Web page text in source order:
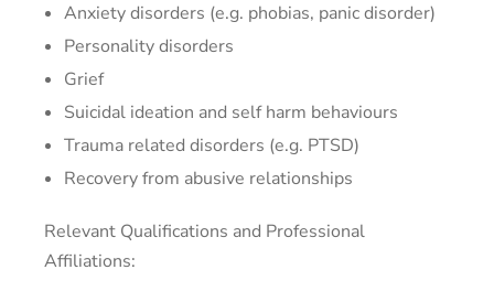
Anxiety disorders (e.g. phobias, panic disorder)
Personality disorders
Grief
Suicidal ideation and self harm behaviours
Trauma related disorders (e.g. PTSD)
Recovery from abusive relationships
Relevant Qualifications and Professional
Affiliations: